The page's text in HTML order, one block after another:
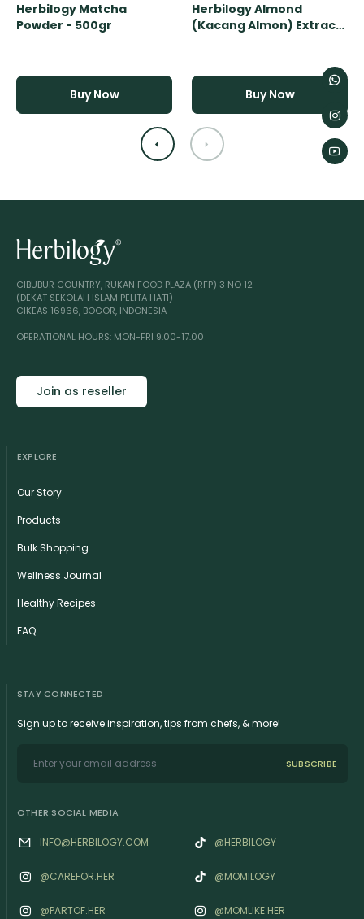
Herbilogy Matcha
Powder - 500gr
Buy Now
Herbilogy Almond
(Kacang Almon) Extract
Buy Now
CIBUBUR COUNTRY, RUKAN FOOD PLAZA (RFP) 3 NO 12
(DEKAT SEKOLAH ISLAM PELITA HATI)
CIKEAS 16966, BOGOR, INDONESIA
OPERATIONAL HOURS: MON-FRI 9.00-17.00
Join as reseller
EXPLORE
Our Story
Products
Bulk Shopping
Wellness Journal
Healthy Recipes
FAQ
STAY CONNECTED
Sign up to receive inspiration, tips from chefs, & more!
SUBSCRIBE
OTHER SOCIAL MEDIA
INFO@HERBILOGY.COM @HERBILOGY
@‌CAREFOR.HER @MOMILOGY
@‌PARTOF.HER @‌MOMLIKE.HER